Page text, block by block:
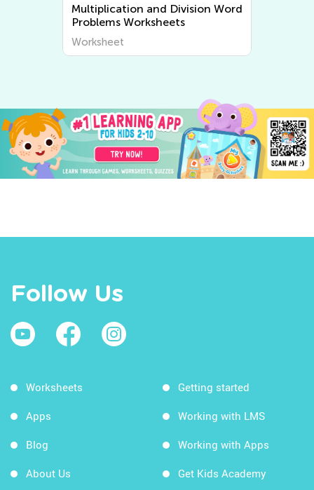
Multiplication and Division Word
Problems Worksheets
Worksheet
Follow Us
Worksheets
Apps
Blog
About Us
Getting started
Working with LMS
Working with Apps
Get Kids Academy